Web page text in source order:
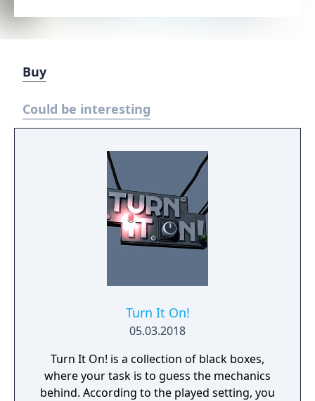
Buy
Could be interesting
Turn It On!
05.03.2018
Turn It On! is a collection of black boxes,
where your task is to guess the mechanics
behind. According to the played setting, you